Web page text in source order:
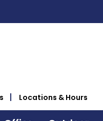
Locations & Hours